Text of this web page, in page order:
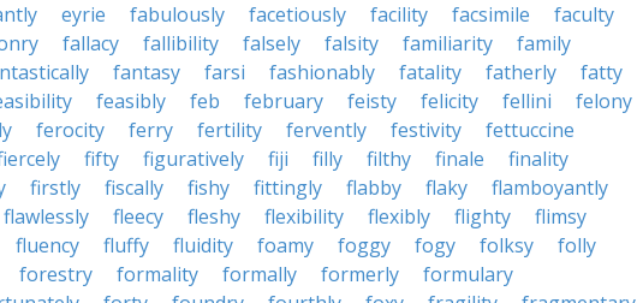
eyrie fabulously facetiously facility facsimile
faculty
fallacy fallibility falsely falsity familiarity
family
fantasy farsi fashionably fatality fatherly
fatty
feasibly feb february feisty felicity fellini
felony
ferocity ferry fertility fervently festivity
fettuccine
fifty figuratively fiji filly filthy finale
finality
firstly fiscally fishy fittingly flabby flaky
flamboyantly
flawlessly fleecy fleshy flexibility flexibly flighty
flimsy
fluency fluffy fluidity foamy foggy fogy folksy
folly
forestry formality formally formerly
formulary